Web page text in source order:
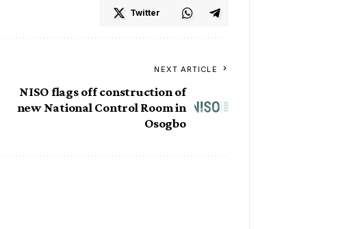
Twitter
NEXT ARTICLE
NISO flags off construction of
new National Control Room in
Osogbo